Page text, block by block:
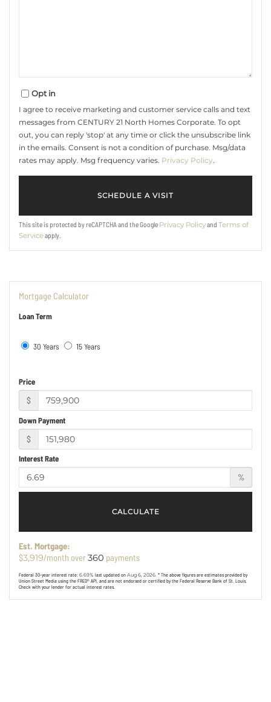
Opt in
I agree to receive marketing and customer service calls and text
messages from CENTURY 21 North Homes Corporate. To opt
out, you can reply 'stop' at any time or click the unsubscribe link
in the emails. Consent is not a condition of purchase. Msg/data
rates may apply. Msg frequency varies. Privacy Policy.
This site is protected by reCAPTCHA and the Google Privacy Policyand Terms of
Serviceapply.
Mortgage Calculator
Loan Term
30 Years 15 Years
Price
$
Down Payment
$
Interest Rate
%
CALCULATE
Est. Mortgage:
$3,919/month over360 payments
Federal 30-year interest rate: 6.69% last updated on Aug 6, 2026. * The above figures are estimates provided by
Union Street Media using the FRED® API, and are not endorsed or certified by the Federal Reserve Bank of St. Louis.
Check with your lender for actual interest rates.